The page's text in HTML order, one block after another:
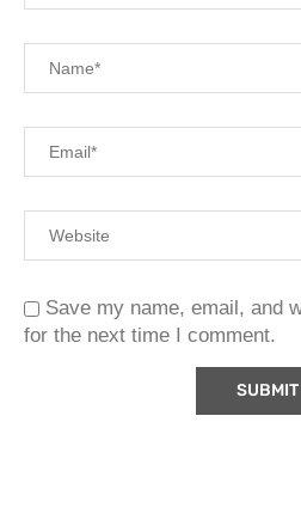
Save my name, email, and
for the next time I comment.